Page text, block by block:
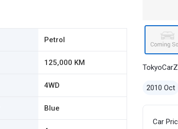
Petrol
125,000 KM
4WD
Blue
2010 Oct
Car